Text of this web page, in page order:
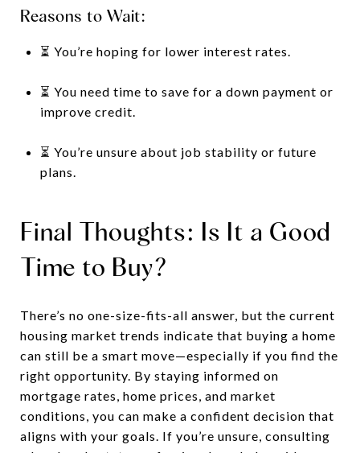
Reasons to Wait:
⏳ You’re hoping for lower interest rates.
⏳ You need time to save for a down payment or
improve credit.
⏳ You’re unsure about job stability or future
plans.
Final Thoughts: Is It a Good
Time to Buy?
There’s no one-size-fits-all answer, but the current
housing market trends indicate that buying a home
can still be a smart move—especially if you find the
right opportunity. By staying informed on
mortgage rates, home prices, and market
conditions, you can make a confident decision that
aligns with your goals. If you’re unsure, consulting